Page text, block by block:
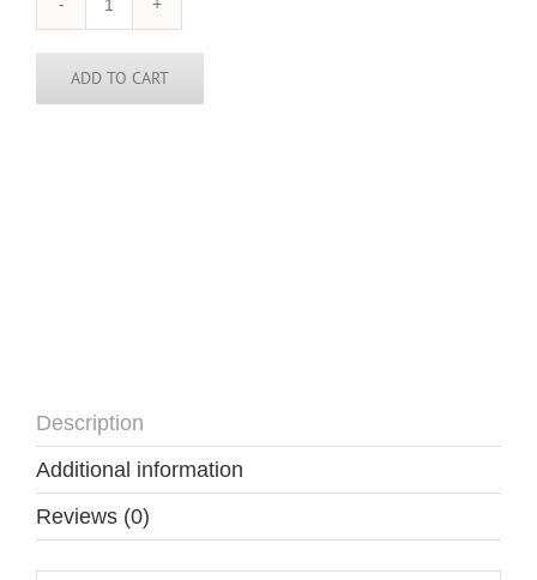
Brazil
Sticker
-
3
in
ADD TO CART
Description
Additional information
Reviews (0)